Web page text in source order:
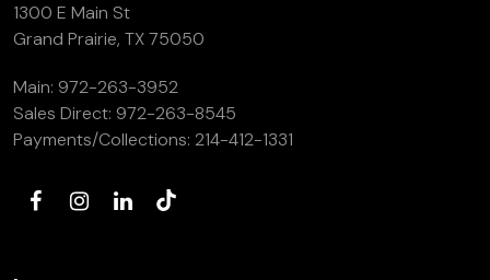
1300 E Main St
Grand Prairie, TX 75050
Main: 972-263-3952
Sales Direct: 972-263-8545
Payments/Collections: 214-412-1331